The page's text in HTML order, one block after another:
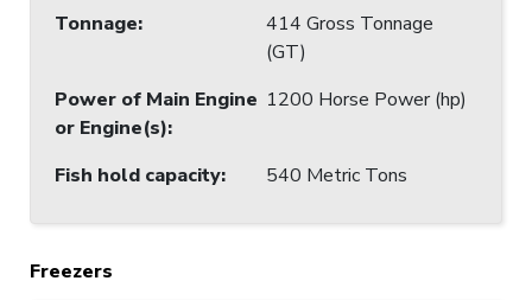
Tonnage:
414 Gross Tonnage
(GT)
Power of Main Engine
or Engine(s):
1200 Horse Power (hp)
Fish hold capacity: 540 Metric Tons
Freezers